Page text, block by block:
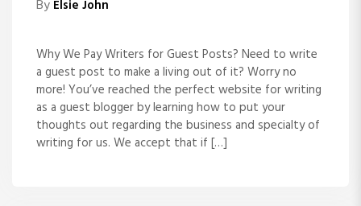
By Elsie John
Why We Pay Writers for Guest Posts? Need to write
a guest post to make a living out of it? Worry no
more! You’ve reached the perfect website for writing
as a guest blogger by learning how to put your
thoughts out regarding the business and specialty of
writing for us. We accept that if […]